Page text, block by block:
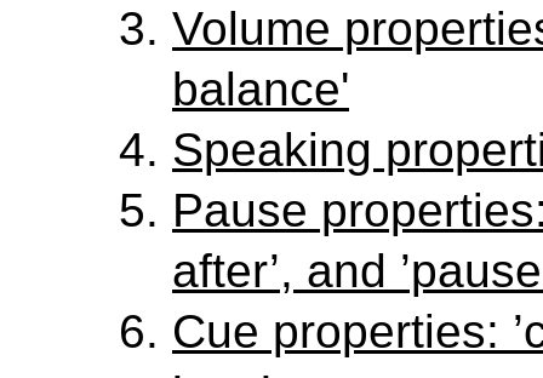
Volume
balance'
Speaking
Pause
after’, and
Cue properties: